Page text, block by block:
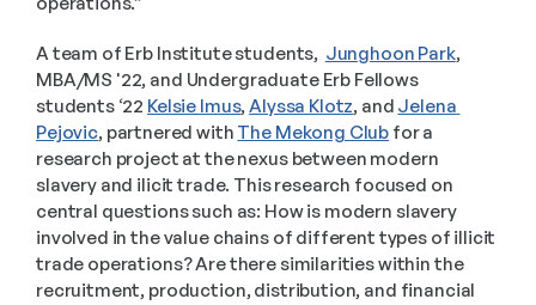
A team of Erb Institute students, Junghoon Park,
MBA/MS '22, and Undergraduate Erb Fellows
students ‘22 Kelsie Imus, Alyssa Klotz, and Jelena
Pejovic, partnered with The Mekong Club for a
research project at the nexus between modern
slavery and ilicit trade. This research focused on
central questions such as: How is modern slavery
involved in the value chains of different types of illicit
trade operations? Are there similarities within the
recruitment, production, distribution, and financial